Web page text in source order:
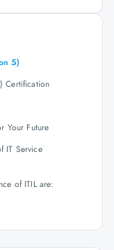
5)
Certification
Your Future
IT Service
of ITIL are: